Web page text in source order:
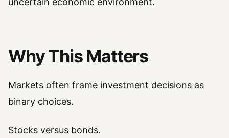
Why This Matters
Markets often frame investment decisions as
binary choices.
Stocks versus bonds.